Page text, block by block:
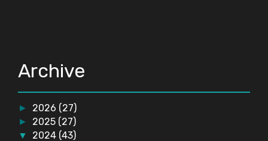
Archive
► 2026 (27)
► 2025 (27)
▼ 2024 (43)